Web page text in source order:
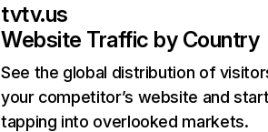
tvtv.us
Website Traffic by Country
See the global distribution of
your competitor’s website and
tapping into overlooked markets.